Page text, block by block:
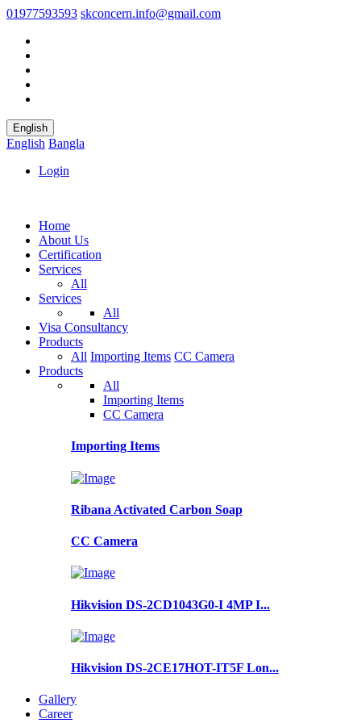
01977593593 skconcern.info@gmail.com
English
English Bangla
Login
Home
About Us
Certification
Services
All
Services
All
Visa Consultancy
Products
All Importing Items CC Camera
Products
All
Importing Items
CC Camera
Importing Items
Ribana Activated Carbon Soap
CC Camera
Hikvision DS-2CD1043G0-I 4MP I...
Hikvision DS-2CE17HOT-IT5F Lon...
Gallery
Career